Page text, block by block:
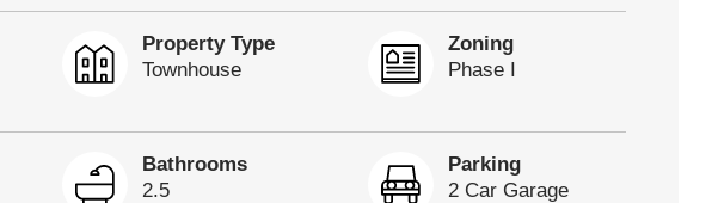
Property Type
Townhouse
Zoning
Phase I
Bathrooms
2.5
Parking
2 Car Garage